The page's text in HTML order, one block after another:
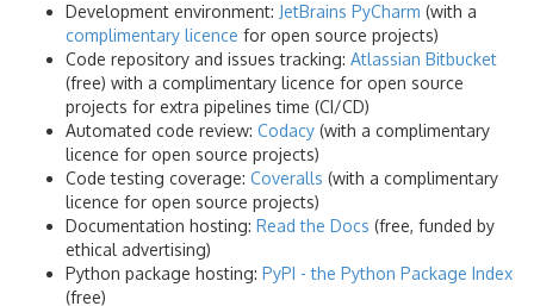
Development environment: JetBrains PyCharm (with a
complimentary licence for open source projects)
Code repository and issues tracking: Atlassian Bitbucket
(free) with a complimentary licence for open source
projects for extra pipelines time (CI/CD)
Automated code review: Codacy (with a complimentary
licence for open source projects)
Code testing coverage: Coveralls (with a complimentary
licence for open source projects)
Documentation hosting: Read the Docs (free, funded by
ethical advertising)
Python package hosting: PyPI - the Python Package Index
(free)